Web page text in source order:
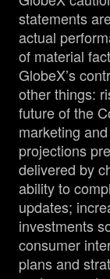
statements
actual
of material
GlobeX’s
other things:
future of the
marketing
projections
delivered by
ability to
updates;
investments
consumer
plans and